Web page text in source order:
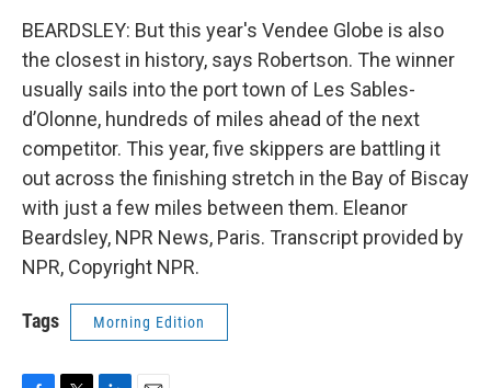
BEARDSLEY: But this year's Vendee Globe is also
the closest in history, says Robertson. The winner
usually sails into the port town of Les Sables-
d’Olonne, hundreds of miles ahead of the next
competitor. This year, five skippers are battling it
out across the finishing stretch in the Bay of Biscay
with just a few miles between them. Eleanor
Beardsley, NPR News, Paris. Transcript provided by
NPR, Copyright NPR.
Tags Morning Edition